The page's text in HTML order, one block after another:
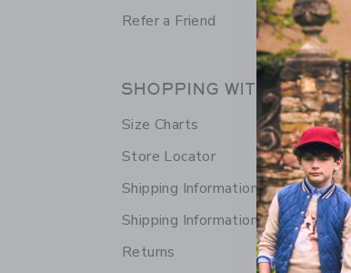
Refer a Friend
SHOPPING WITH US
Size Charts
Store Locator
Shipping Information
Shipping Information
Returns